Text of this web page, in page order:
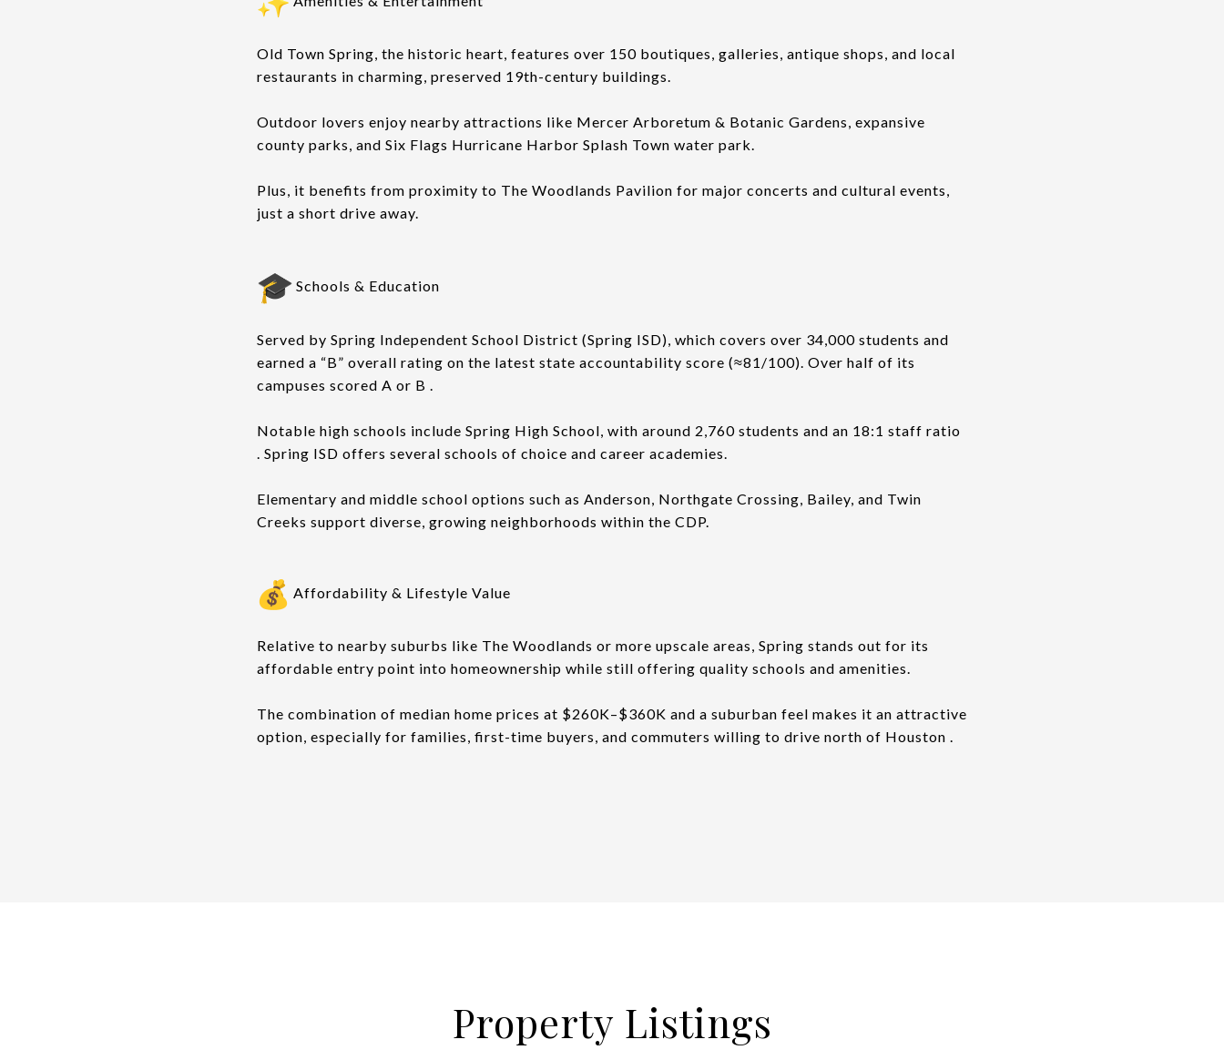
Old Town Spring, the historic heart, features over 150 boutiques, galleries, antique shops, and local
restaurants in charming, preserved 19th-century buildings.
Outdoor lovers enjoy nearby attractions like Mercer Arboretum & Botanic Gardens, expansive
county parks, and Six Flags Hurricane Harbor Splash Town water park.
Plus, it benefits from proximity to The Woodlands Pavilion for major concerts and cultural events,
just a short drive away.
Schools & Education
Served by Spring Independent School District (Spring ISD), which covers over 34,000 students and
earned a “B” overall rating on the latest state accountability score (≈81/100). Over half of its
campuses scored A or B .
Notable high schools include Spring High School, with around 2,760 students and an 18:1 staff ratio
. Spring ISD offers several schools of choice and career academies.
Elementary and middle school options such as Anderson, Northgate Crossing, Bailey, and Twin
Creeks support diverse, growing neighborhoods within the CDP.
Affordability & Lifestyle Value
Relative to nearby suburbs like The Woodlands or more upscale areas, Spring stands out for its
affordable entry point into homeownership while still offering quality schools and amenities.
The combination of median home prices at $260K–$360K and a suburban feel makes it an attractive
option, especially for families, first-time buyers, and commuters willing to drive north of Houston .
Property Listings